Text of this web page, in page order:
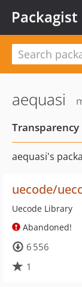
Packagist
aequasi
Transparency
aequasi's
uecode/
Uecode Library
Abandoned!
6 556
1